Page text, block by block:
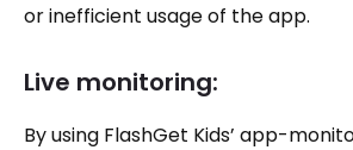
or inefficient usage of the app.
Live monitoring:
By using FlashGet Kids’ app-